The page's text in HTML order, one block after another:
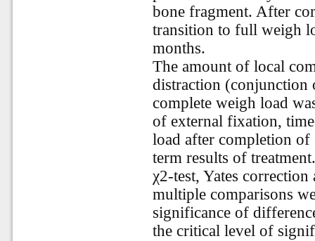
bone fragment. After
transition to full weigh
months.
The amount of local
distraction (conjunction
complete weigh load
of external fixation,
load after completion
term results of
χ2-test, Yates
multiple comparisons
significance of
the critical level of